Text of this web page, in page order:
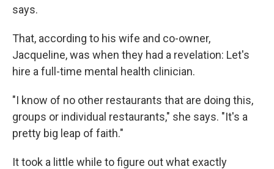
says.
That, according to his wife and co-owner,
Jacqueline, was when they had a revelation: Let's
hire a full-time mental health clinician.
"I know of no other restaurants that are doing this,
groups or individual restaurants," she says. "It's a
pretty big leap of faith."
It took a little while to figure out what exactly